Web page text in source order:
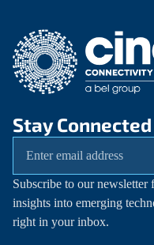
Stay Connected
Subscribe to our newsletter
insights into emerging
right in your inbox.